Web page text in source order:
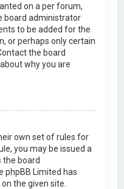
on a per forum,
board administrator
to be added for the
or perhaps only certain
the board
why you are
own set of rules for
you may be issued a
the board
phpBB Limited has
the given site.